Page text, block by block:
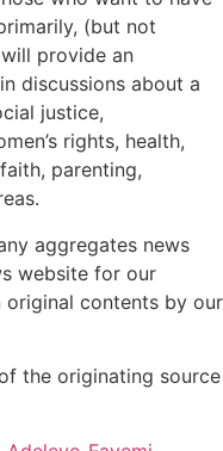
(but not
provide an
discussions about a
justice,
rights, health,
parenting,
aggregates news
website for our
original contents by our
the originating source